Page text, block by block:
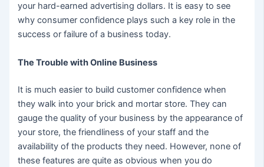
your hard-earned advertising dollars. It is easy to see
why consumer confidence plays such a key role in the
success or failure of a business today.
The Trouble with Online Business
It is much easier to build customer confidence when
they walk into your brick and mortar store. They can
gauge the quality of your business by the appearance of
your store, the friendliness of your staff and the
availability of the products they need. However, none of
these features are quite as obvious when you do